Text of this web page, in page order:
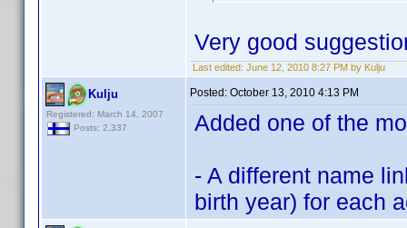
Very good
Last edited: June 12, 2010 8:27 PM by Kulju
Kulju
Registered: March 14, 2007
Posts: 2,337
Posted: October 13, 2010 4:13 PM
Added one of the
- A different name
birth year) for each